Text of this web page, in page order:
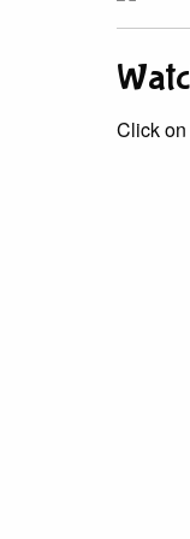
Click